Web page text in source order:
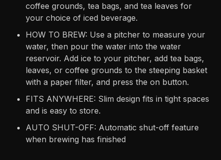
coffee grounds, tea bags, and tea leaves for
your choice of iced beverage.
HOW TO BREW: Use a pitcher to measure your
water, then pour the water into the water
reservoir. Add ice to your pitcher, add tea bags,
leaves, or coffee grounds to the steeping basket
with a paper filter, and press the on button.
FITS ANYWHERE: Slim design fits in tight spaces
and is easy to store.
AUTO SHUT-OFF: Automatic shut-off feature
when brewing has finished